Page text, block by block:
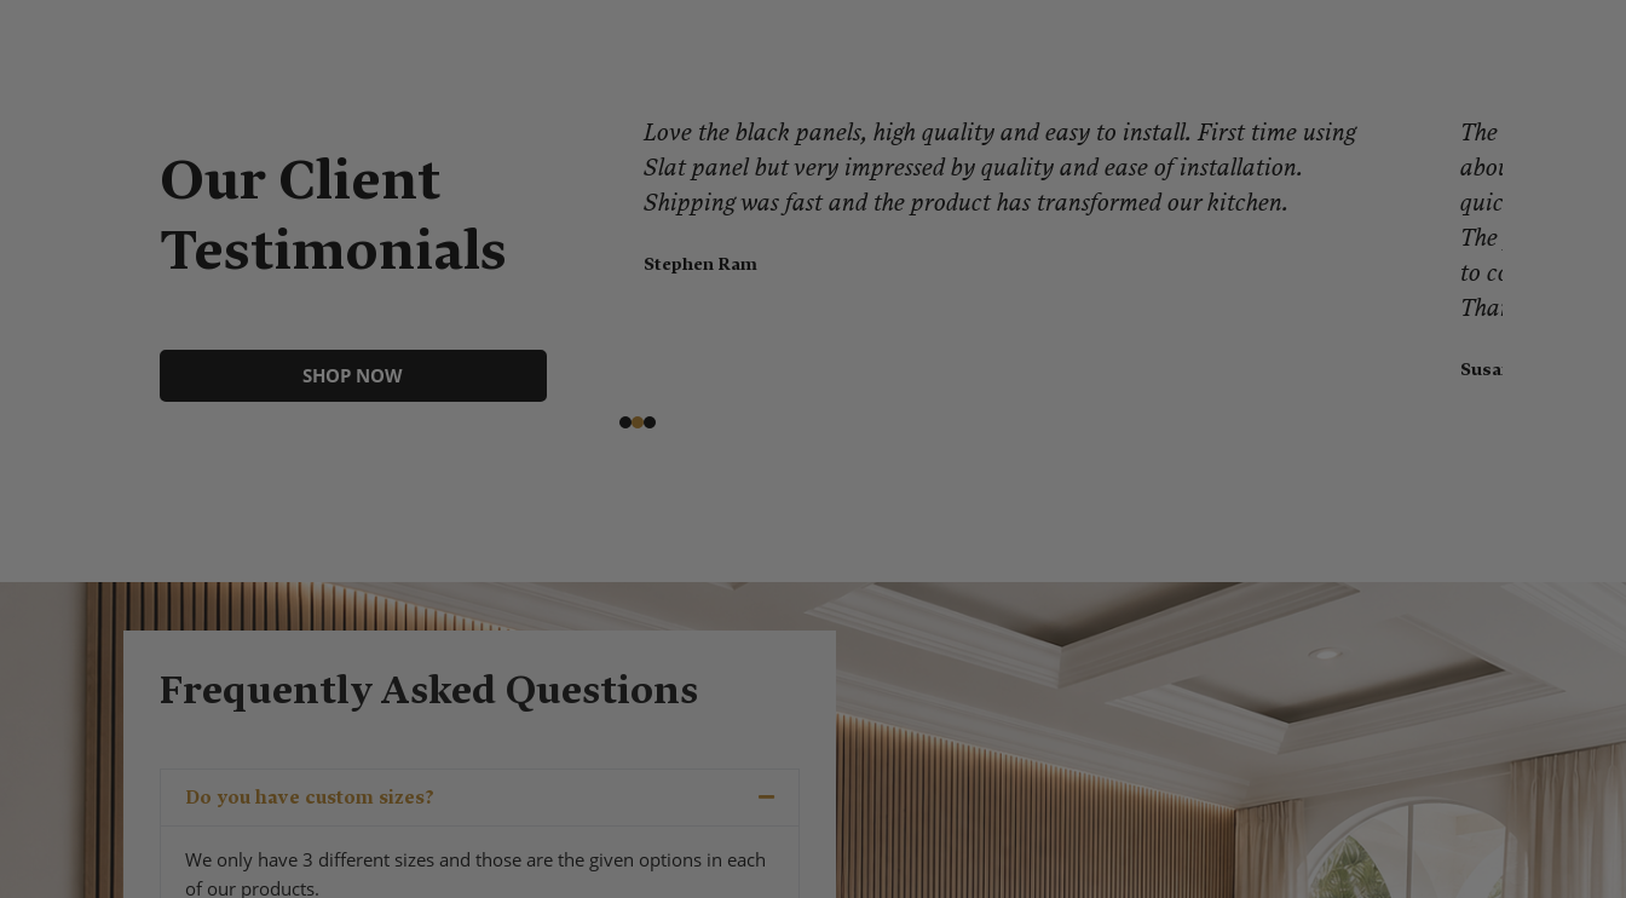
Our Client
Testimonials
SHOP NOW
a. great difference in warming up my application.
Love the black panels, high quality and easy to install. First time using
Slat panel but very impressed by quality and ease of installation.
Shipping was fast and the product has transformed our kitchen.
Stephen Ram
The best
about my
quick, but truly
The paneling is
to cover! I will
Thank you so
Susan Hatcher
Frequently Asked Questions
Do you have custom sizes?
We only have 3 different sizes and those are the given options in each
of our products.